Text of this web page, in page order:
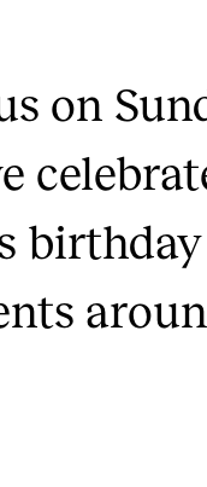
on